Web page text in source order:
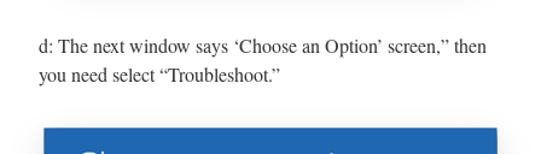
d: The next window says ‘Choose an Option’ screen,” then
you need select “Troubleshoot.”